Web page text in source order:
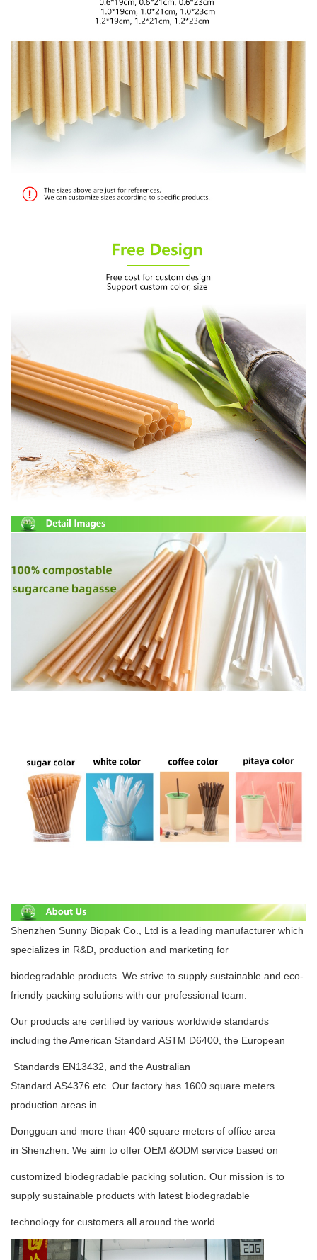
Shenzhen Sunny Biopak Co., Ltd is a leading manufacturer which
specializes in R&D, production and marketing for
biodegradable products. We strive to supply sustainable and eco-
friendly packing solutions with our professional team.
Our products are certified by various worldwide standards
including the American Standard ASTM D6400 , the European
Standards EN13432 , and the Australian
Standard AS4376 etc. Our factory has 1600 square meters
production areas in
Dongguan and more than 400 square meters of office area
in Shenzhen. We aim to offer OEM &ODM service based on
customized biodegradable packing solution. Our mission is to
supply sustainable products with latest biodegradable
technology for customers all around the world.